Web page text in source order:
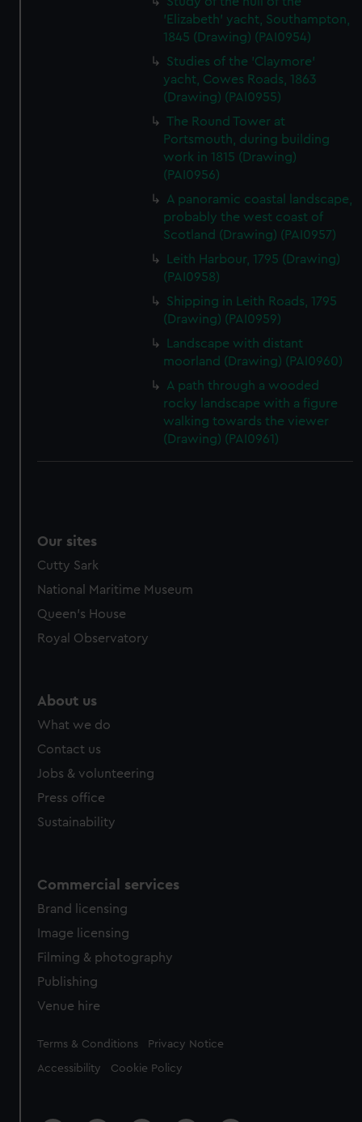
'Elizabeth' yacht, Southampton,
1845 (Drawing) (PAI0954)
Studies of the 'Claymore'
yacht, Cowes Roads, 1863
(Drawing) (PAI0955)
The Round Tower at
Portsmouth, during building
work in 1815 (Drawing)
(PAI0956)
A panoramic coastal landscape,
probably the west coast of
Scotland (Drawing) (PAI0957)
Leith Harbour, 1795 (Drawing)
(PAI0958)
Shipping in Leith Roads, 1795
(Drawing) (PAI0959)
Landscape with distant
moorland (Drawing) (PAI0960)
A path through a wooded
rocky landscape with a figure
walking towards the viewer
(Drawing) (PAI0961)
Our sites
Cutty Sark
National Maritime Museum
Queen's House
Royal Observatory
About us
What we do
Contact us
Jobs & volunteering
Press office
Sustainability
Commercial services
Brand licensing
Image licensing
Filming & photography
Publishing
Venue hire
Legal
Terms & Conditions Privacy Notice
Accessibility Cookie Policy